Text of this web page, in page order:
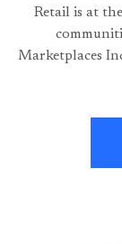
Retail is at
Marketplaces